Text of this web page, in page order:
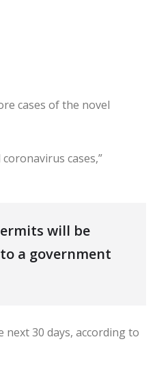
cases of the novel
cases,”
will be
a government
30 days, according to